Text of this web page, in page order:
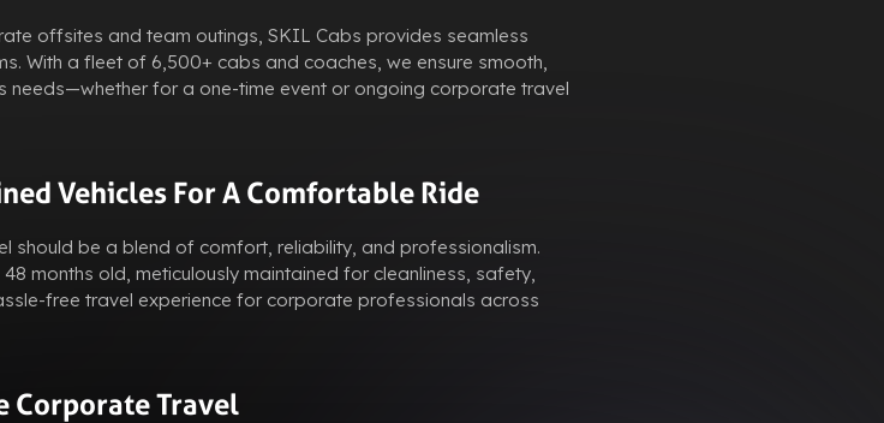
offsites and team outings, SKIL Cabs provides seamless
With a fleet of 6,500+ cabs and coaches, we ensure smooth,
needs—whether for a one-time event or ongoing corporate travel
Vehicles For A Comfortable Ride
should be a blend of comfort, reliability, and professionalism.
months old, meticulously maintained for cleanliness, safety,
free travel experience for corporate professionals across
Corporate Travel